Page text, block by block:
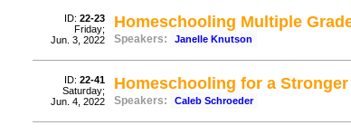
ID: 22-23
Friday;
Jun. 3, 2022
Homeschooling Multiple
Speakers: Janelle Knutson
ID: 22-41
Saturday;
Jun. 4, 2022
Homeschooling for a
Speakers: Caleb Schroeder